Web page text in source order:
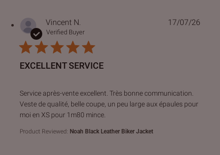
Vincent N.
Verified Buyer
EXCELLENT SERVICE
Service après-vente excellent. Très bonne communication.
Veste de qualité, belle coupe, un peu large aux épaules pour
moi en XS pour 1m80 mince.
read more about review content Service après-vente
Product Reviewed: Noah Black Leather Biker Jacket
17/07/26